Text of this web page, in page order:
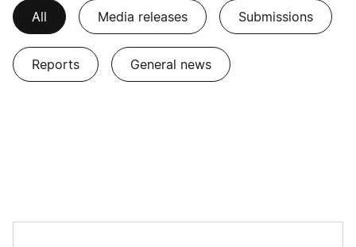
All Media releases Submissions
Reports General news